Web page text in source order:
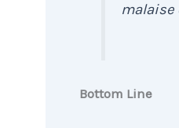
malaise
Bottom Line